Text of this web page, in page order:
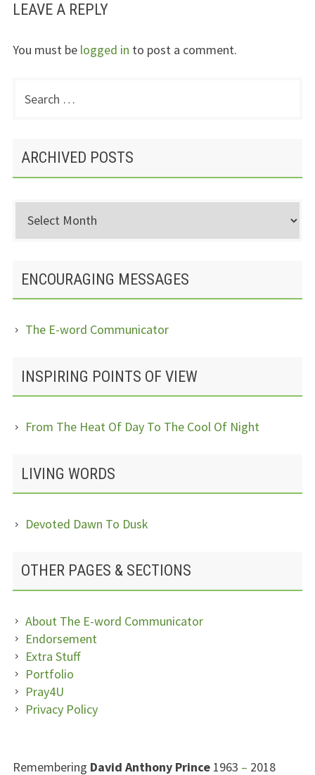
LEAVE A REPLY
You must be logged in to post a comment.
PRIMARY
for:
ARCHIVED POSTS
Archived
Posts
ENCOURAGING MESSAGES
The E-word Communicator
INSPIRING POINTS OF VIEW
From The Heat Of Day To The Cool Of Night
LIVING WORDS
Devoted Dawn To Dusk
OTHER PAGES & SECTIONS
About The E-word Communicator
Endorsement
Extra Stuff
Portfolio
Pray4U
Privacy Policy
SUBSIDIARY
Remembering David Anthony Prince1963 – 2018